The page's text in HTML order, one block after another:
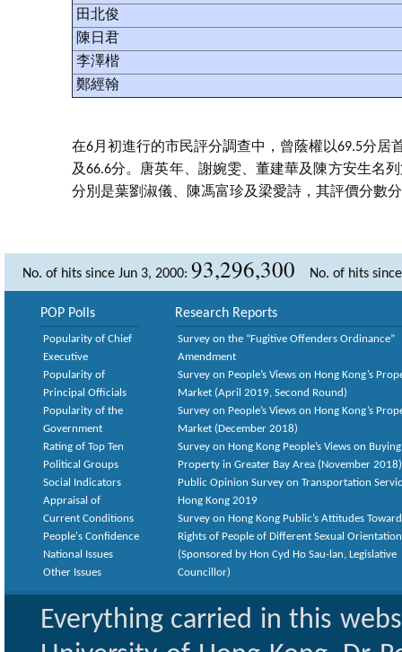
田北俊
陳日君
李澤楷
鄭經翰
在6月初進行的市民評分調查中，曾蔭權以69.5分居
及66.6分。唐英年、謝婉雯、董建華及陳方安生名
分別是葉劉淑儀、陳馮富珍及梁愛詩，其評價分數
No. of hits since Jun 3, 2000: 93,296,300 No. of hits
POP Polls
Popularity of Chief
Executive
Popularity of
Principal Officials
Popularity of the
Government
Rating of Top Ten
Political Groups
Social Indicators
Appraisal of
Current Conditions
People's Confidence
National Issues
Other Issues
Research Reports
Survey on the “Fugitive Offenders Ordinance”
Amendment
Survey on People’s Views on Hong Kong’s
Market (April 2019, Second Round)
Survey on People’s Views on Hong Kong’s
Market (December 2018)
Survey on Hong Kong People’s Views on Buying
Property in Greater Bay Area (November 2018)
Public Opinion Survey on Transportation
Hong Kong 2019
Survey on Hong Kong Public’s Attitudes
Rights of People of Different Sexual
(Sponsored by Hon Cyd Ho Sau-lan, Legislative
Councillor)
Everything carried in this